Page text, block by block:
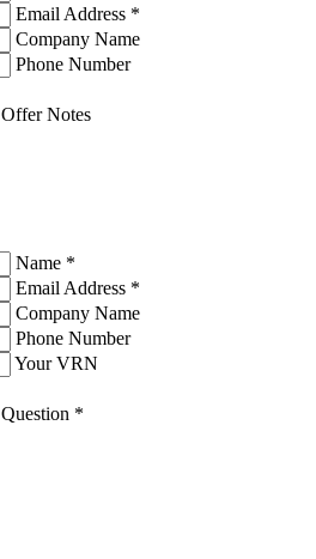
Email Address *
Company Name
Phone Number
Offer Notes
Name *
Email Address *
Company Name
Phone Number
Your VRN
Question *